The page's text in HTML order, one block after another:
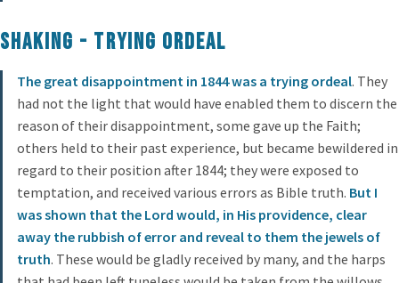
Shaking - Trying Ordeal
The great disappointment in 1844 was a trying ordeal. They
had not the light that would have enabled them to discern the
reason of their disappointment, some gave up the Faith;
others held to their past experience, but became bewildered in
regard to their position after 1844; they were exposed to
temptation, and received various errors as Bible truth. But I
was shown that the Lord would, in His providence, clear
away the rubbish of error and reveal to them the jewels of
truth. These would be gladly received by many, and the harps